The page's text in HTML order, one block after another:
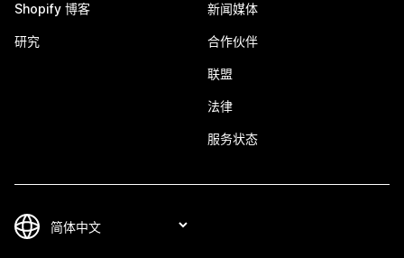
Shopify 博客
研究
新闻媒体
合作伙伴
联盟
法律
服务状态